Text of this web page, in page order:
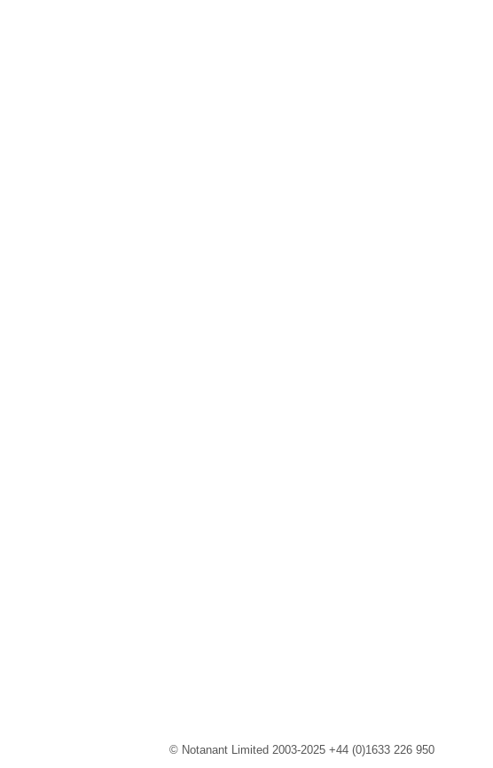
© Notanant Limited 2003-2025 +44 (0)1633 226 950